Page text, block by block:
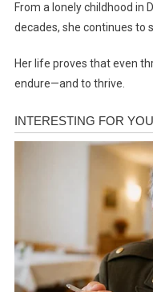
From a lonely childhood in
decades, she continues to
Her life proves that even
endure—and to thrive.